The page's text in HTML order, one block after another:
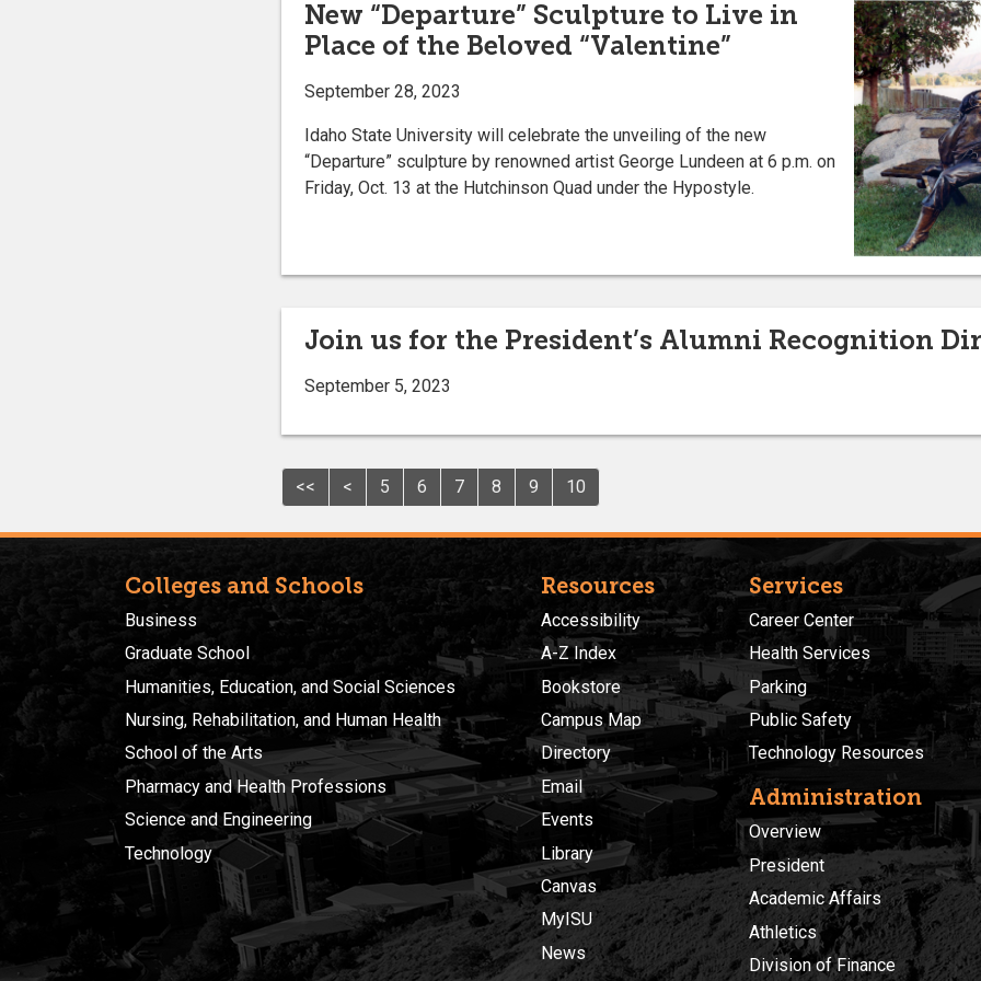
New “Departure” Sculpture to Live in
Place of the Beloved “Valentine”
September 28, 2023
Idaho State University will celebrate the unveiling of the new
“Departure” sculpture by renowned artist George Lundeen at 6 p.m. on
Friday, Oct. 13 at the Hutchinson Quad under the Hypostyle.
Join us for the President’s Alumni Recognition
September 5, 2023
<< < 5 6 7 8 9 10
Colleges and Schools
Business
Graduate School
Humanities, Education, and Social Sciences
Nursing, Rehabilitation, and Human Health
School of the Arts
Pharmacy and Health Professions
Science and Engineering
Technology
Resources
Accessibility
A-Z Index
Bookstore
Campus Map
Directory
Email
Events
Library
Canvas
MyISU
News
Services
Career Center
Health Services
Parking
Public Safety
Technology Resources
Administration
Overview
President
Academic Affairs
Athletics
Division of Finance